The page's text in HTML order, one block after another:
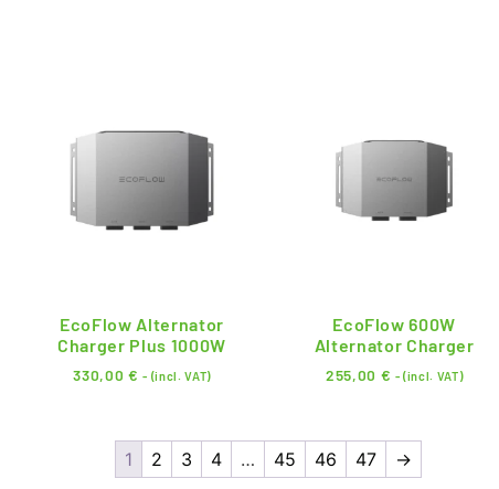
EcoFlow Alternator
Charger Plus 1000W
330,00 € - (incl. VAT)
EcoFlow 600W
Alternator Charger
255,00 € - (incl. VAT)
1 2 3 4 … 45 46 47 →